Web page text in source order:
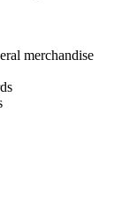
merchandise